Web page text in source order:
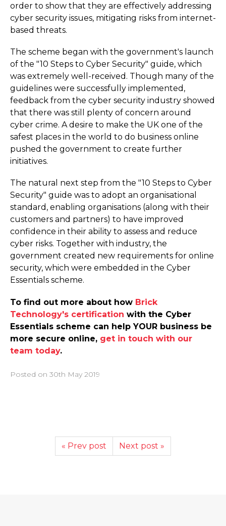
order to show that they are effectively addressing
cyber security issues, mitigating risks from internet-
based threats.
The scheme began with the government's launch
of the "10 Steps to Cyber Security" guide, which
was extremely well-received. Though many of the
guidelines were successfully implemented,
feedback from the cyber security industry showed
that there was still plenty of concern around
cyber crime. A desire to make the UK one of the
safest places in the world to do business online
pushed the government to create further
initiatives.
The natural next step from the "10 Steps to Cyber
Security" guide was to adopt an organisational
standard, enabling organisations (along with their
customers and partners) to have improved
confidence in their ability to assess and reduce
cyber risks. Together with industry, the
government created new requirements for online
security, which were embedded in the Cyber
Essentials scheme.
To find out more about how Brick
Technology's certification with the Cyber
Essentials scheme can help YOUR business be
more secure online, get in touch with our
team today.
Posted on 30th May 2019
« Prev post Next post »